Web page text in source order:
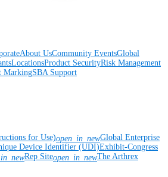
About UsCommunity EventsGlobal
LocationsProduct SecurityRisk Management
MarkingSBA Support
for Use)open_in_newGlobal Enterprise
Device Identifier (UDI)Exhibit-Congress
Rep Siteopen_in_newThe Arthrex